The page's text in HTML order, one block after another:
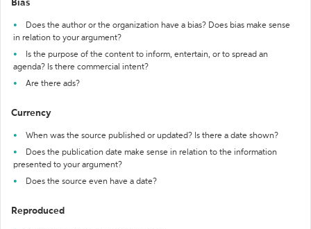
Bias
Does the author or the organization have a bias? Does bias make sense
in relation to your argument?
Is the purpose of the content to inform, entertain, or to spread an
agenda? Is there commercial intent?
Are there ads?
Currency
When was the source published or updated? Is there a date shown?
Does the publication date make sense in relation to the information
presented to your argument?
Does the source even have a date?
Reproduced